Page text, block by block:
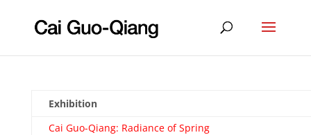
Exhibition
Cai Guo-Qiang: Radiance of Spring